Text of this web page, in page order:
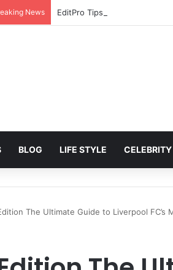
News EditPro Tips AI Review:
BLOG LIFE STYLE CELEBRITY
The Ultimate Guide to Liverpool FC’s